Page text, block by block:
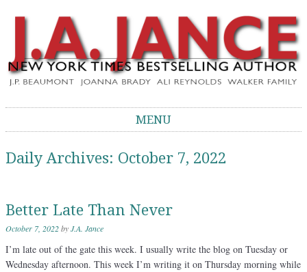
J.A. Jance Blog
MENU
Daily Archives: October 7, 2022
Better Late Than Never
October 7, 2022byJ.A. Jance
I’m late out of the gate this week. I usually write the blog on Tuesday or
Wednesday afternoon. This week I’m writing it on Thursday morning while